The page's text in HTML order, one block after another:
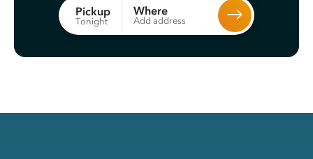
Pickup
Tonight
Where
Add address